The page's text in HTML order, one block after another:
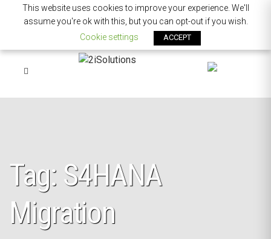
Tag: S4HANA
Migration
This website uses cookies to improve your experience. We'll
assume you're ok with this, but you can opt-out if you wish.
Cookie settings
ACCEPT